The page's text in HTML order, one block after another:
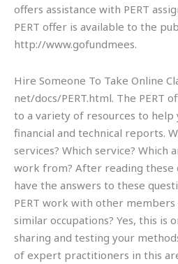
offers assistance with PERT
PERT offer is available to the
http://www.gofundmees.
Hire Someone To Take Online
net/docs/PERT.html. The PERT
to a variety of resources to help
financial and technical reports.
services? Which service? Which
work from? After reading these
have the answers to these
PERT work with other members
similar occupations? Yes, this is
sharing and testing your
of expert practitioners in this